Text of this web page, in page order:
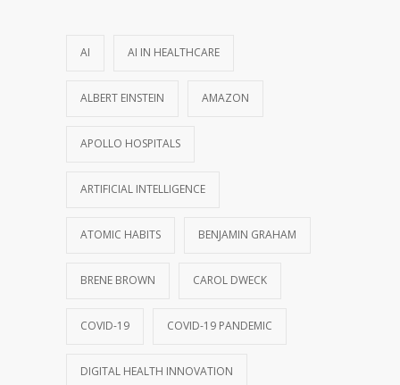
AI AI IN HEALTHCARE
ALBERT EINSTEIN AMAZON
APOLLO HOSPITALS
ARTIFICIAL INTELLIGENCE
ATOMIC HABITS BENJAMIN GRAHAM
BRENE BROWN CAROL DWECK
COVID-19 COVID-19 PANDEMIC
DIGITAL HEALTH INNOVATION